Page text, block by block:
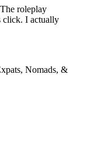
roleplay
click. I actually
Nomads, &